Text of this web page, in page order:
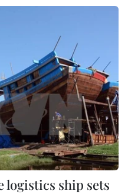
logistics ship sets